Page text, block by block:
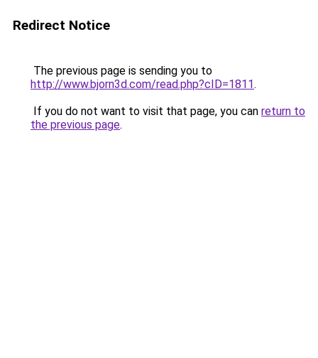
Redirect Notice
The previous page is sending you to
http://www.bjorn3d.com/read.php?cID=1811.
If you do not want to visit that page, you can return to
the previous page.